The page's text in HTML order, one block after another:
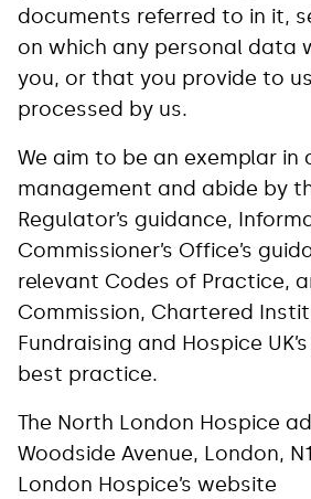
documents referred to in it,
on which any personal data
you, or that you provide to
processed by us.
We aim to be an exemplar
management and abide by
Regulator’s guidance,
Commissioner’s Office’s
relevant Codes of Practice,
Commission, Chartered
Fundraising and Hospice
best practice.
The North London Hospice
Woodside Avenue, London,
London Hospice’s website